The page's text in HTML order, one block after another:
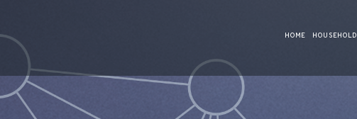
HOME HOUSEHOLD